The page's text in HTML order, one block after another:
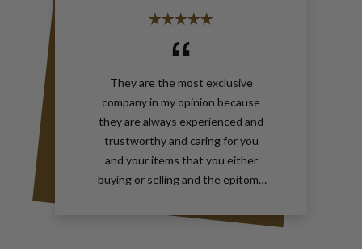
They are the most exclusive
company in my opinion because
they are always experienced and
trustworthy and caring for you
and your items that you either
buying or selling and the epitome
you should contact Gray and Sons